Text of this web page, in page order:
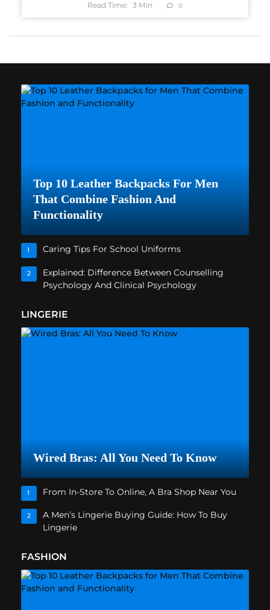
Read Time: 3 Min 0
Top 10 Leather Backpacks For Men
That Combine Fashion And
Functionality
1 Caring Tips For School Uniforms
2
Explained: Difference Between Counselling
Psychology And Clinical Psychology
LINGERIE
Wired Bras: All You Need To Know
1 From In-Store To Online, A Bra Shop Near You
2
A Men’s Lingerie Buying Guide: How To Buy
Lingerie
FASHION